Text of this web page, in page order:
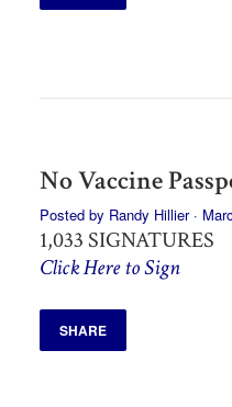
No Vaccine
Posted by Randy Hillier·
1,033 SIGNATURES
Click Here to Sign
SHARE